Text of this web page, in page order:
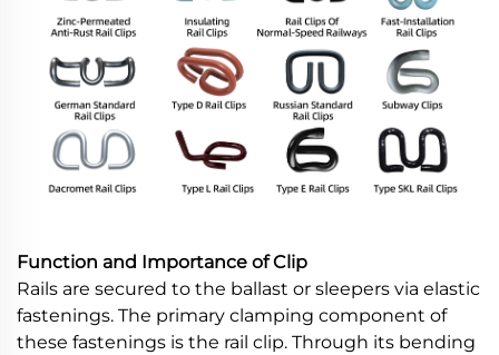
Function and Importance of Clip
Rails are secured to the ballast or sleepers via elastic
fastenings. The primary clamping component of
these fastenings is the rail clip. Through its bending